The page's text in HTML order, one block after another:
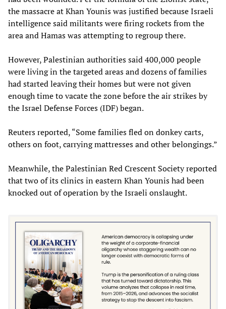
the massacre at Khan Younis was justified because Israeli
intelligence said militants were firing rockets from the
area and Hamas was attempting to regroup there.
However, Palestinian authorities said 400,000 people
were living in the targeted areas and dozens of families
had started leaving their homes but were not given
enough time to vacate the zone before the air strikes by
the Israel Defense Forces (IDF) began.
Reuters reported, “Some families fled on donkey carts,
others on foot, carrying mattresses and other belongings.”
Meanwhile, the Palestinian Red Crescent Society reported
that two of its clinics in eastern Khan Younis had been
knocked out of operation by the Israeli onslaught.